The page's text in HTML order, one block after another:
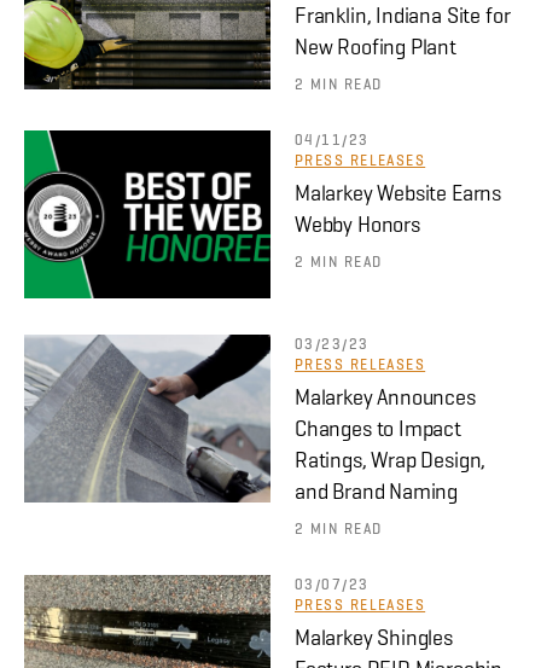
Franklin, Indiana Site for
New Roofing Plant
2 MIN READ
04/11/23
PRESS RELEASES
Malarkey Website Earns
Webby Honors
2 MIN READ
03/23/23
PRESS RELEASES
Malarkey Announces
Changes to Impact
Ratings, Wrap Design,
and Brand Naming
2 MIN READ
03/07/23
PRESS RELEASES
Malarkey Shingles